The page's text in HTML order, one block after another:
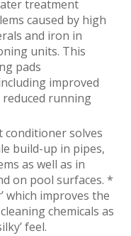
treatment
caused by high
and iron in
units. This
pads
improved
reduced running
solves
build-up in pipes,
as well as in
on pool surfaces. *
which improves the
chemicals as
feel.